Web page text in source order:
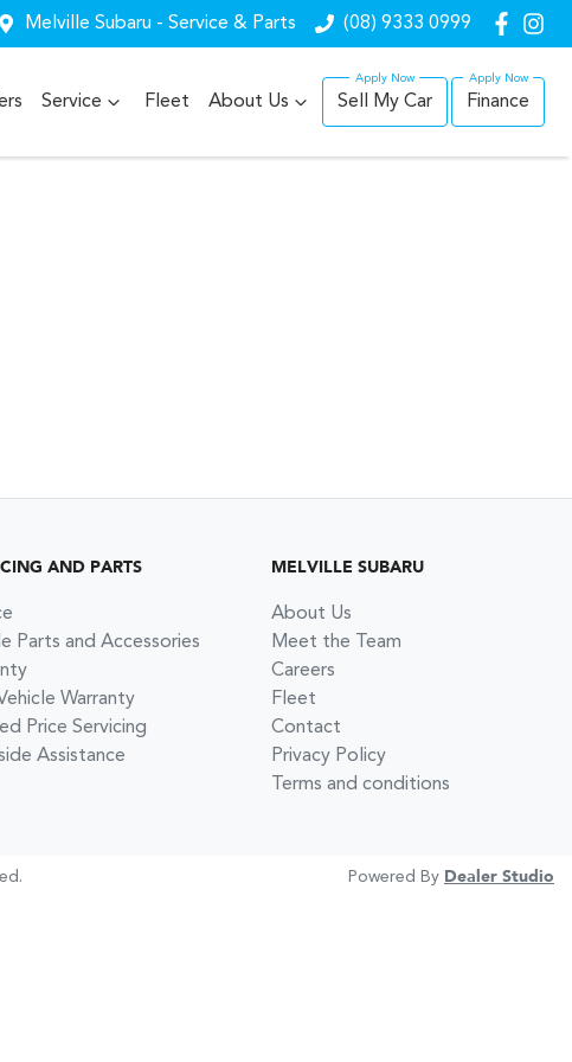
Melville Subaru - Service & Parts (08) 9333 0999
Service Fleet About Us Sell My Car Finance
AND PARTS
Parts and Accessories
Warranty
Price Servicing
Assistance
MELVILLE SUBARU
About Us
Meet the Team
Careers
Fleet
Contact
Privacy Policy
Terms and conditions
Powered By Dealer Studio